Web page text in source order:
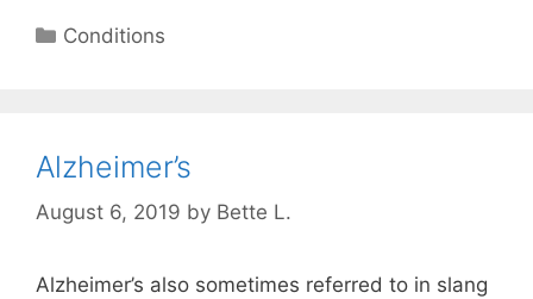
Categories
Conditions
Alzheimer’s
August 6, 2019 by Bette L.
Alzheimer’s also sometimes referred to in slang